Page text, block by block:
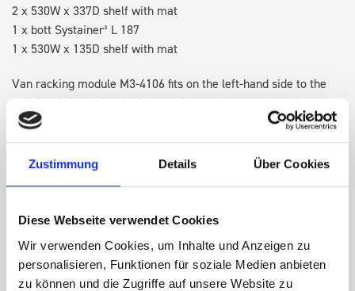
Zustimmung Details Über Cookies
Diese Webseite verwendet Cookies
Wir verwenden Cookies, um Inhalte und Anzeigen zu
personalisieren, Funktionen für soziale Medien anbieten
zu können und die Zugriffe auf unsere Website zu
2 x 530W x 337D shelf with mat
1 x bott Systainer³ L 187
1 x 530W x 135D shelf with mat
Van racking module M3-4106 fits on the left-hand side to the
existing fixing points in the van. Accessories can be adjusted
within the metal frames, providing you with the flexibility to
create a more efficient space as your work and tools evolve
over time.
DOES IT FIT?
SPECS